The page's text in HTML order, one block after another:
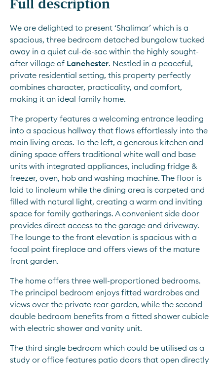
Full description
We are delighted to present ‘Shalimar’ which is a
spacious, three bedroom detached bungalow tucked
away in a quiet cul-de-sac within the highly sought-
after village of Lanchester. Nestled in a peaceful,
private residential setting, this property perfectly
combines character, practicality, and comfort,
making it an ideal family home.
The property features a welcoming entrance leading
into a spacious hallway that flows effortlessly into the
main living areas. To the left, a generous kitchen and
dining space offers traditional white wall and base
units with integrated appliances, including fridge &
freezer, oven, hob and washing machine. The floor is
laid to linoleum while the dining area is carpeted and
filled with natural light, creating a warm and inviting
space for family gatherings. A convenient side door
provides direct access to the garage and driveway.
The lounge to the front elevation is spacious with a
focal point fireplace and offers views of the mature
front garden.
The home offers three well-proportioned bedrooms.
The principal bedroom enjoys fitted wardrobes and
views over the private rear garden, while the second
double bedroom benefits from a fitted shower cubicle
with electric shower and vanity unit.
The third single bedroom which could be utilised as a
study or office features patio doors that open directly